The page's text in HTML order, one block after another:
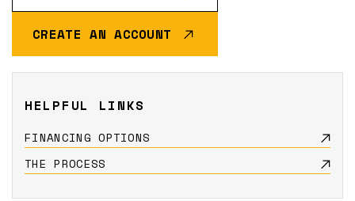
CREATE AN ACCOUNT
HELPFUL LINKS
FINANCING OPTIONS
THE PROCESS